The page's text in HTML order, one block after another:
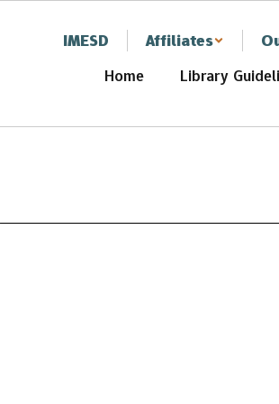
IMESD Affiliates
Home
Library